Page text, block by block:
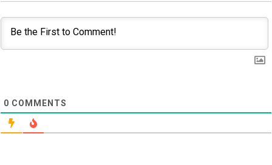
0 COMMENTS